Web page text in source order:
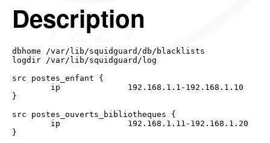
Description
dbhome /var/lib/squidguard/db/blacklists
logdir /var/lib/squidguard/log
src postes_enfant {
}
src postes_ouverts_bibliotheques {
}